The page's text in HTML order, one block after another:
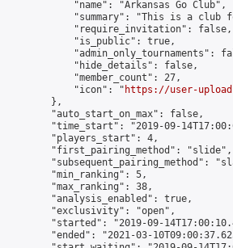
"name": "Arkansas Go Club",
"summary": "This is a club
"require_invitation": false,
"is_public": true,
"admin_only_tournaments":
"hide_details": false,
"member_count": 27,
"icon": "
https://user-
},
"auto_start_on_max": false,
"time_start": "2019-09-
"players_start": 4,
"first_pairing_method": "slide",
"subsequent_pairing_method":
"min_ranking": 5,
"max_ranking": 38,
"analysis_enabled": true,
"exclusivity": "open",
"started": "2019-09-
"ended": "2021-03-